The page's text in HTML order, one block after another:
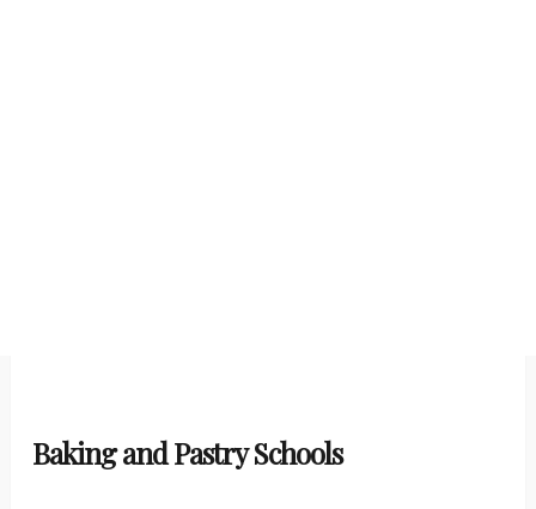
Baking and Pastry Schools